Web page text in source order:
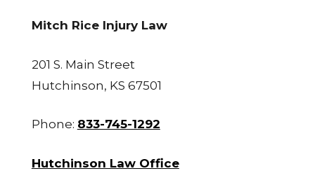
Mitch Rice Injury Law
201 S. Main Street
Hutchinson, KS 67501
Phone: 833-745-1292
Hutchinson Law Office